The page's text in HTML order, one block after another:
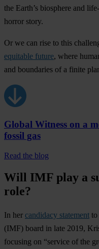
the Earth’s biosphere and
horror story.
Or we can rise to this
equitable future, where
and boundaries of a finite
Global Witness on a
fossil gas
Read the blog
Will IMF play a
role?
In her candidacy statement to
(IMF) board in late 2019,
focusing on “service of the